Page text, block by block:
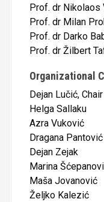
Prof. dr Nikolaos
Prof. dr Milan
Prof. dr Darko
Prof. dr Žilbert
Organizational
Dejan Lučić, Chair
Helga Sallaku
Azra Vuković
Dragana
Dejan Zejak
Marina
Maša Jovanović
Željko Kalezić